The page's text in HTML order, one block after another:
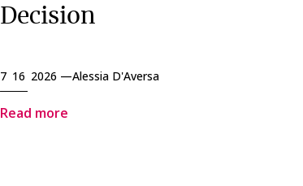
Decision
7 16 2026 —Alessia D'Aversa
Read more